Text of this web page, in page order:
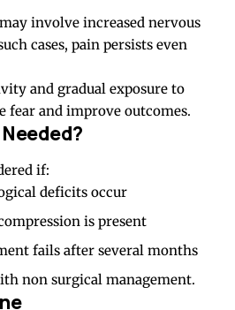
involve increased nervous
cases, pain persists even
and gradual exposure to
fear and improve outcomes.
if:
deficits occur
is present
fails after several months
non surgical management.